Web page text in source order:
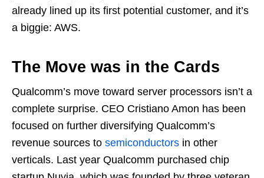
already lined up its first potential customer, and it’s
a biggie: AWS.
The Move was in the Cards
Qualcomm’s move toward server processors isn’t a
complete surprise. CEO Cristiano Amon has been
focused on further diversifying Qualcomm’s
revenue sources to semiconductors in other
verticals. Last year Qualcomm purchased chip